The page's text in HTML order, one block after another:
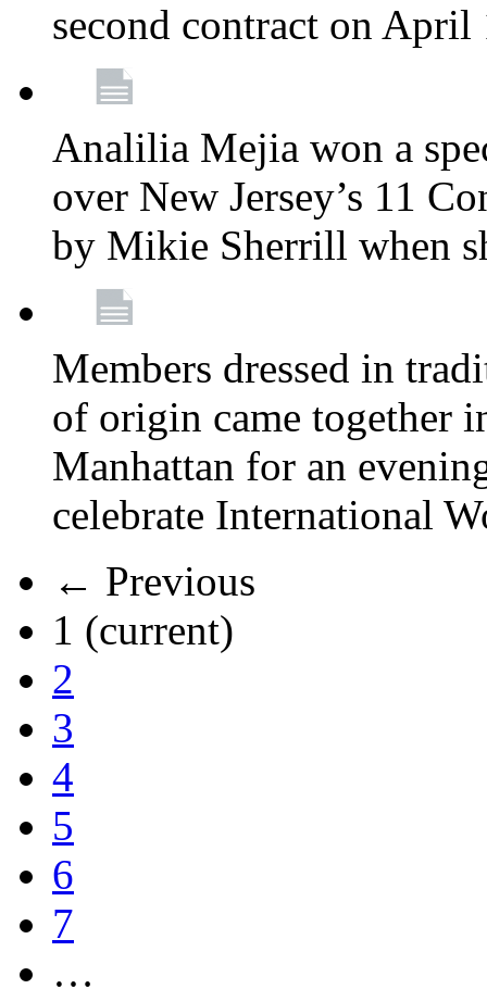
second contract on
Analilia Mejia won a
over New Jersey’s 11
by Mikie Sherrill when
Members dressed in
of origin came together
Manhattan for an
celebrate International
← Previous
1 (current)
2
3
4
5
6
7
…